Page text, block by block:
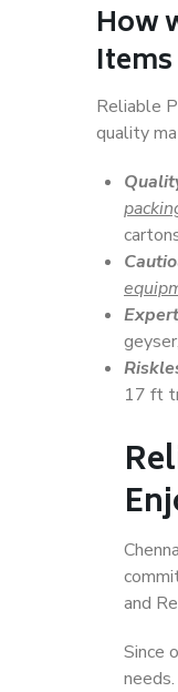
How
Reliable
quality
geyser,
17 ft
and
Since